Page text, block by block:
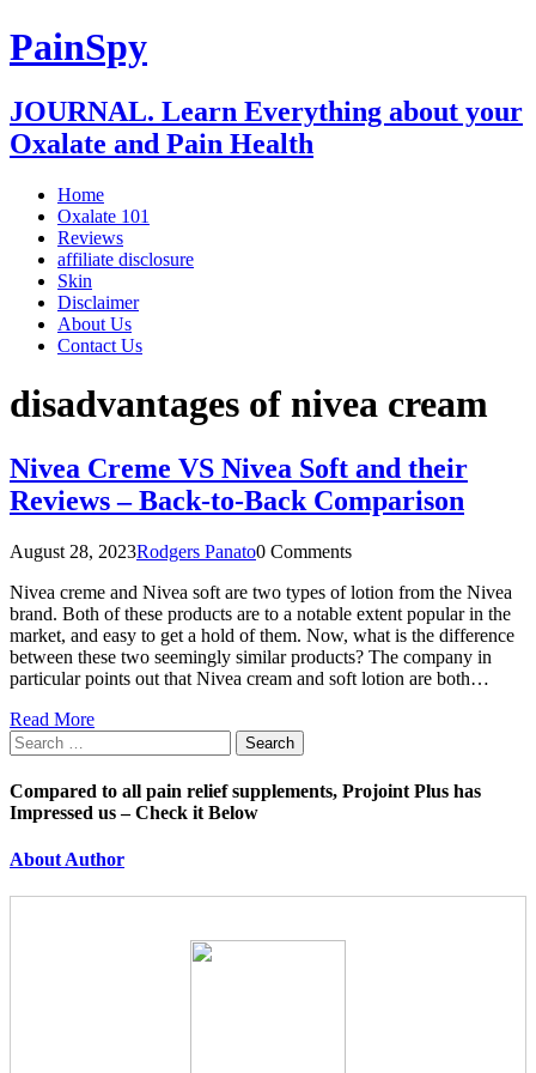
PainSpy
JOURNAL. Learn Everything about your
Oxalate and Pain Health
Home
Oxalate 101
Reviews
affiliate disclosure
Skin
Disclaimer
About Us
Contact Us
disadvantages of nivea cream
Nivea Creme VS Nivea Soft and their
Reviews – Back-to-Back Comparison
August 28, 2023Rodgers Panato0 Comments
Nivea creme and Nivea soft are two types of lotion from the Nivea
brand. Both of these products are to a notable extent popular in the
market, and easy to get a hold of them. Now, what is the difference
between these two seemingly similar products? The company in
particular points out that Nivea cream and soft lotion are both…
Read More
Search
for:
Compared to all pain relief supplements, Projoint Plus has
Impressed us – Check it Below
About Author